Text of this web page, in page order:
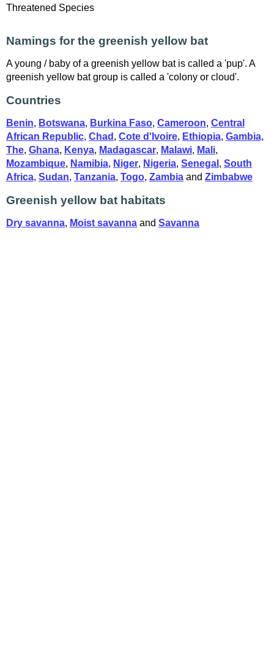
Threatened Species
Namings for the greenish yellow bat
A young / baby of a greenish yellow bat is called a 'pup'. A
greenish yellow bat group is called a 'colony or cloud'.
Countries
Benin, Botswana, Burkina Faso, Cameroon, Central
African Republic, Chad , Cote d'Ivoire, Ethiopia, Gambia,
The, Ghana, Kenya, Madagascar, Malawi, Mali,
Mozambique, Namibia, Niger, Nigeria, Senegal , South
Africa, Sudan, Tanzania, Togo, Zambia and Zimbabwe
Greenish yellow bat habitats
Dry savanna, Moist savanna and Savanna